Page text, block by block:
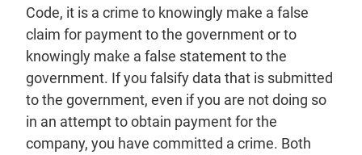
Code, it is a crime to knowingly make a false
claim for payment to the government or to
knowingly make a false statement to the
government. If you falsify data that is submitted
to the government, even if you are not doing so
in an attempt to obtain payment for the
company, you have committed a crime. Both